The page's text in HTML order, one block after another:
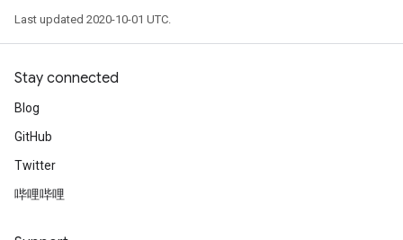
Last updated 2020-10-01 UTC.
Stay connected
Blog
GitHub
Twitter
哔哩哔哩